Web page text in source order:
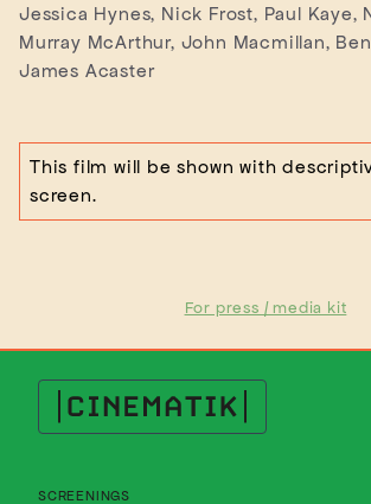
Jessica Hynes, Nick Frost, Paul Kaye,
Murray McArthur, John Macmillan,
James Acaster
This film will be shown with
screen.
For press / media kit
Cinematik
SCREENINGS